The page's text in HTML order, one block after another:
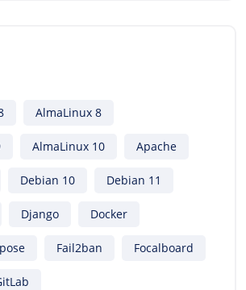
AlmaLinux 8
AlmaLinux 10 Apache
Debian 10 Debian 11
Django Docker
Fail2ban Focalboard